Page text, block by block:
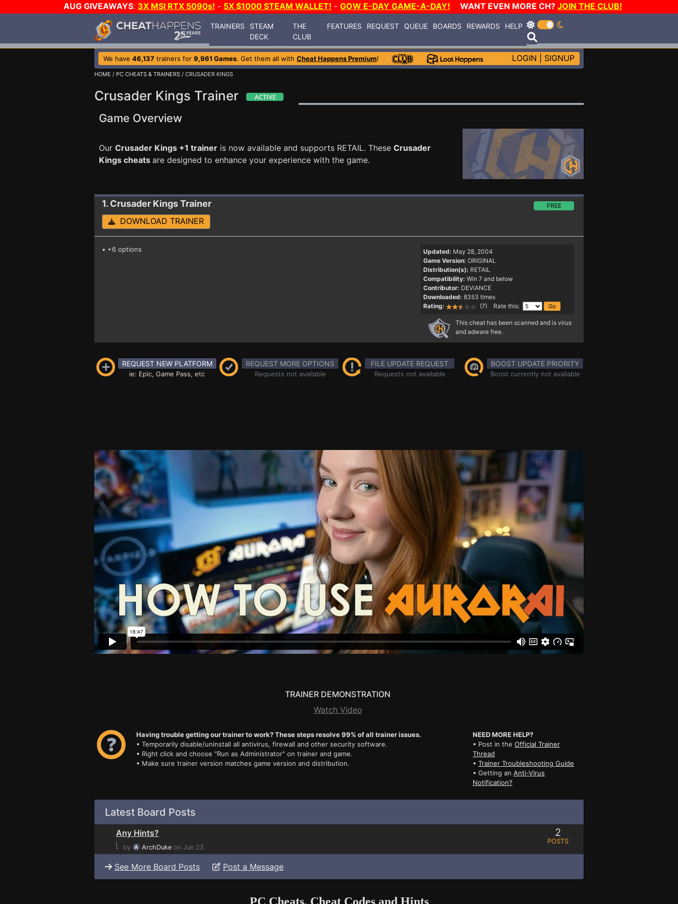
AUG GIVEAWAYS: 3X MSI RTX 5090s! - 5X $1000 STEAM WALLET! - GOW E-DAY GAME-A-DAY! WANT EVEN MORE CH? JOIN THE CLUB!
TRAINERS
STEAM
DECK
THE
CLUB
FEATURES REQUEST QUEUE BOARDS REWARDS HELP
We have 46,137 trainers for 9,961 Games. Get them all with Cheat Happens Premium! LOGIN SIGNUP
HOME / PC CHEATS & TRAINERS / CRUSADER KINGS
Crusader Kings Trainer
Game Overview
Our Crusader Kings +1 trainer is now available and supports RETAIL. These Crusader
Kings cheats are designed to enhance your experience with the game.
1. Crusader KingsTrainer FREE
DOWNLOAD TRAINER
• +6 options Updated: May 28, 2004
Game Version: ORIGINAL
Distribution(s): RETAIL
Compatibility: Win 7 and below
Contributor: DEViANCE
Downloaded: 8353 times
Rating:
(7) Rate this:
This cheat has been scanned and is virus
and adware free.
REQUEST NEW PLATFORM
ie: Epic, Game Pass, etc
REQUEST MORE OPTIONS
Requests not available
FILE UPDATE REQUEST
Requests not available
BOOST UPDATE PRIORITY
Boost currently not available
TRAINER DEMONSTRATION
Watch Video
Having trouble getting our trainer to work? These steps resolve 99% of all trainer issues.
• Temporarily disable/uninstall all antivirus, firewall and other security software.
• Right click and choose "Run as Administrator" on trainer and game.
• Make sure trainer version matches game version and distribution.
NEED MORE HELP?
• Post in the Official Trainer
Thread
• Trainer Troubleshooting Guide
• Getting an Anti-Virus
Notification?
Latest Board Posts
Any Hints?
⌊
by ArchDuke on Jun 23
2
POSTS
See More Board Posts Post a Message
PC Cheats, Cheat Codes and Hints